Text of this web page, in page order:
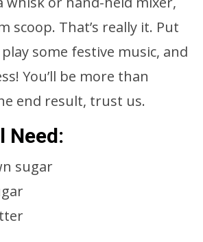
scoop. That’s really it. Put
some festive music, and
You’ll be more than
end result, trust us.
Need:
sugar